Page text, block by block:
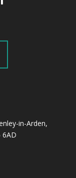
in-Arden,
6AD